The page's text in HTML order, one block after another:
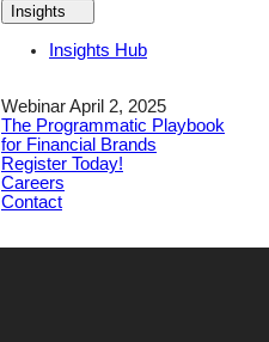
Insights
Insights Hub
Webinar April 2, 2025
The Programmatic Playbook
for Financial Brands
Register Today!
Careers
Contact